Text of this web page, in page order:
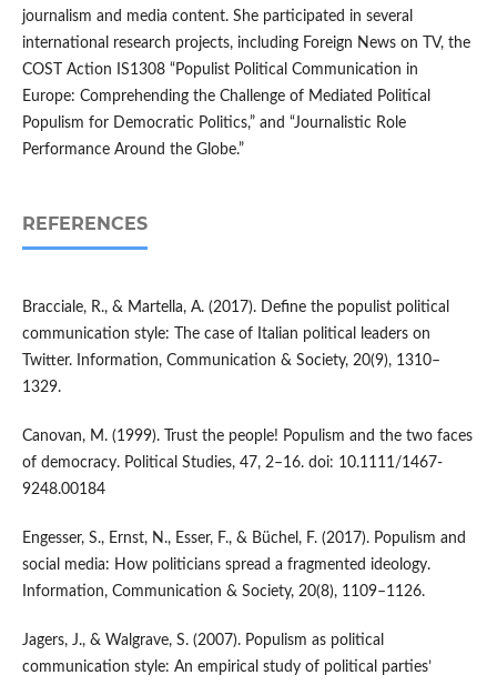
journalism and media content. She participated in several
international research projects, including Foreign News on TV, the
COST Action IS1308 “Populist Political Communication in
Europe: Comprehending the Challenge of Mediated Political
Populism for Democratic Politics,” and “Journalistic Role
Performance Around the Globe.”
REFERENCES
Bracciale, R., & Martella, A. (2017). Define the populist political
communication style: The case of Italian political leaders on
Twitter. Information, Communication & Society, 20(9), 1310–
1329.
Canovan, M. (1999). Trust the people! Populism and the two faces
of democracy. Political Studies, 47, 2–16. doi: 10.1111/1467-
9248.00184
Engesser, S., Ernst, N., Esser, F., & Büchel, F. (2017). Populism and
social media: How politicians spread a fragmented ideology.
Information, Communication & Society, 20(8), 1109–1126.
Jagers, J., & Walgrave, S. (2007). Populism as political
communication style: An empirical study of political parties’